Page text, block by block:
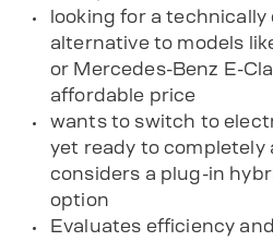
looking for a
alternative to models
or Mercedes-Benz E-
affordable price
wants to switch to
yet ready to completely
considers a plug-in
option
Evaluates efficiency